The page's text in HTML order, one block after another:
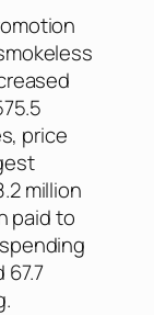
price
million
paid to